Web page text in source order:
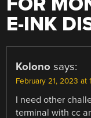
E-INK
Kolono says:
February 21, 2023 at
I need other
terminal with cc